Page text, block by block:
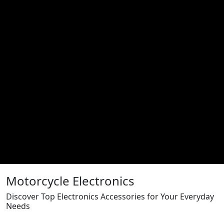
Motorcycle Electronics
Discover Top Electronics Accessories for Your Everyday
Needs